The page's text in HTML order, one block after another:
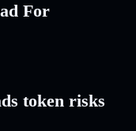
For
token risks